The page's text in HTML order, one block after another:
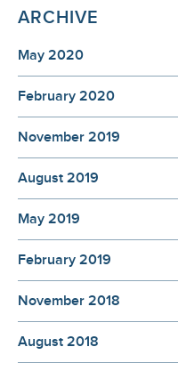
ARCHIVE
May 2020
February 2020
November 2019
August 2019
May 2019
February 2019
November 2018
August 2018